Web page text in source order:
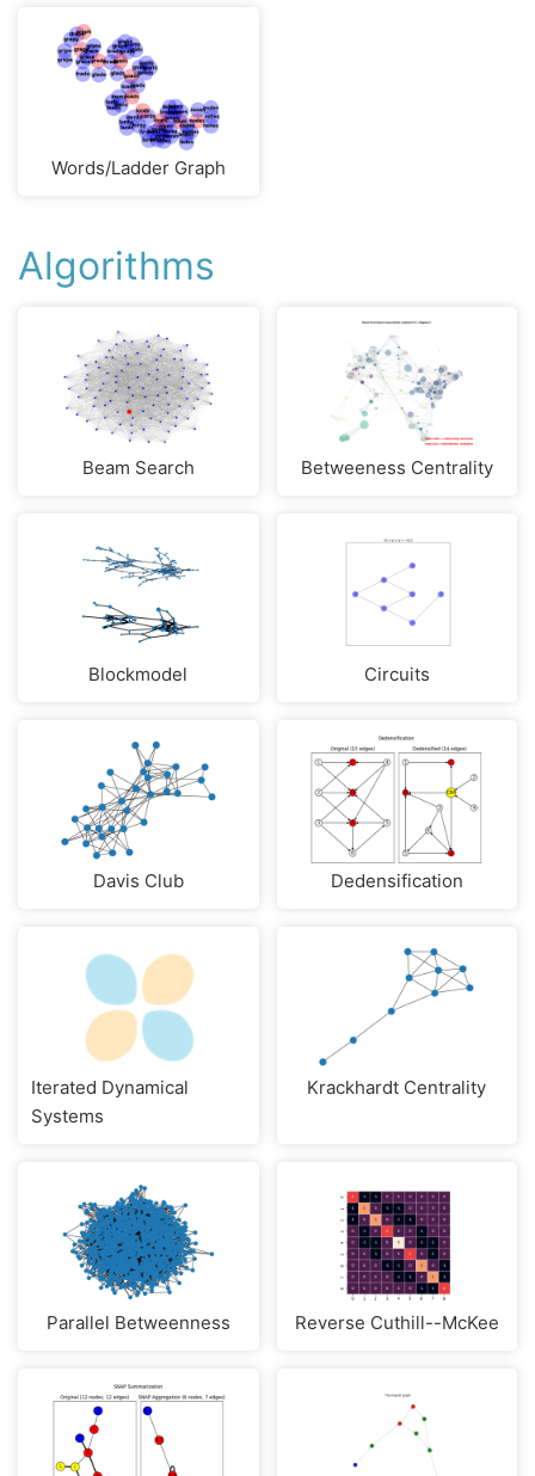
Words/Ladder Graph
Algorithms
Beam Search Betweeness Centrality
Blockmodel Circuits
Davis Club Dedensification
Iterated Dynamical
Systems
Krackhardt Centrality
Parallel Betweenness Reverse Cuthill--McKee